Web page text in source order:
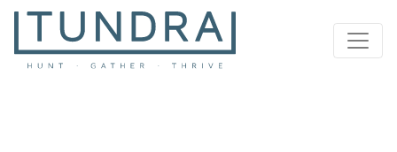
MAIN NAVIGATION